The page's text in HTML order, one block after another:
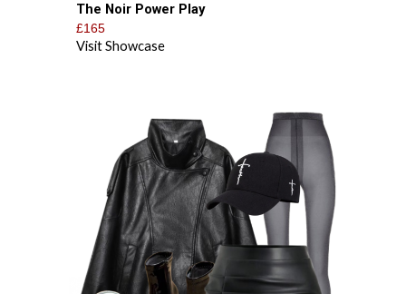
The Noir Power Play
£165
Visit Showcase